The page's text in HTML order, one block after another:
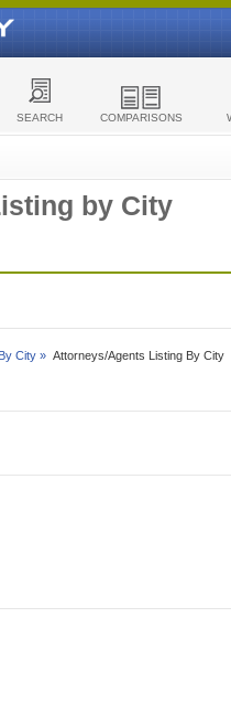
SEARCH COMPARISONS
by City
City » Attorneys/Agents Listing By City